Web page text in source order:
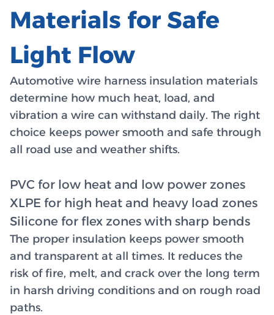
Materials for Safe
Light Flow
Automotive wire harness insulation materials
determine how much heat, load, and
vibration a wire can withstand daily. The right
choice keeps power smooth and safe through
all road use and weather shifts.
PVC for low heat and low power zones
XLPE for high heat and heavy load zones
Silicone for flex zones with sharp bends
The proper insulation keeps power smooth
and transparent at all times. It reduces the
risk of fire, melt, and crack over the long term
in harsh driving conditions and on rough road
paths.